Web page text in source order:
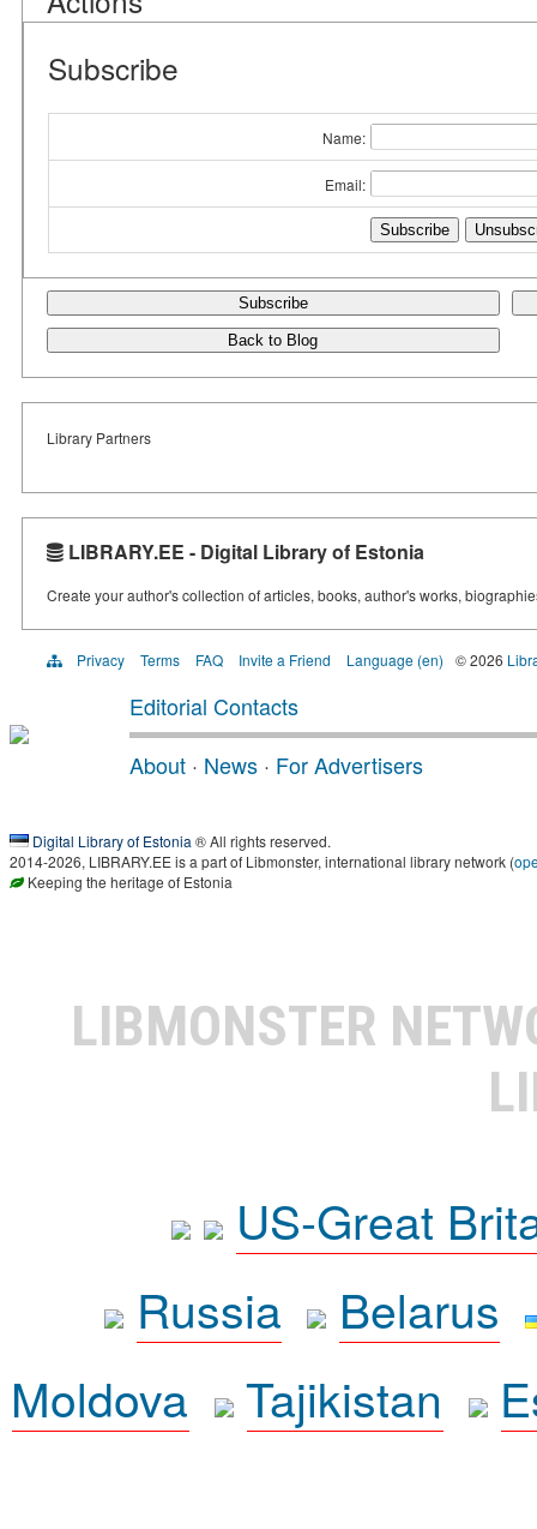
Subscribe
Name:
Email:
Subscribe
Back to Blog
Library Partners
LIBRARY.EE - Digital Library of Estonia
Create your author's collection of articles, books, author's works,
Privacy Terms FAQ Invite a Friend Language (en) © 2026
Editorial Contacts
About · News · For Advertisers
Digital Library of Estonia ® All rights reserved.
2014-2026, LIBRARY.EE is a part of Libmonster, international library network (
Keeping the heritage of Estonia
LIBMONSTER
US-Great
Russia
Belarus
Moldova
Tajikistan